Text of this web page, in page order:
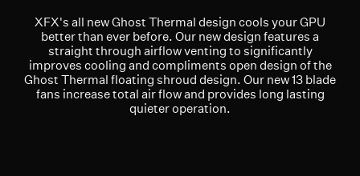
XFX's all new Ghost Thermal design cools your GPU
better than ever before. Our new design features a
straight through airflow venting to significantly
improves cooling and compliments open design of the
Ghost Thermal floating shroud design. Our new 13 blade
fans increase total air flow and provides long lasting
quieter operation.